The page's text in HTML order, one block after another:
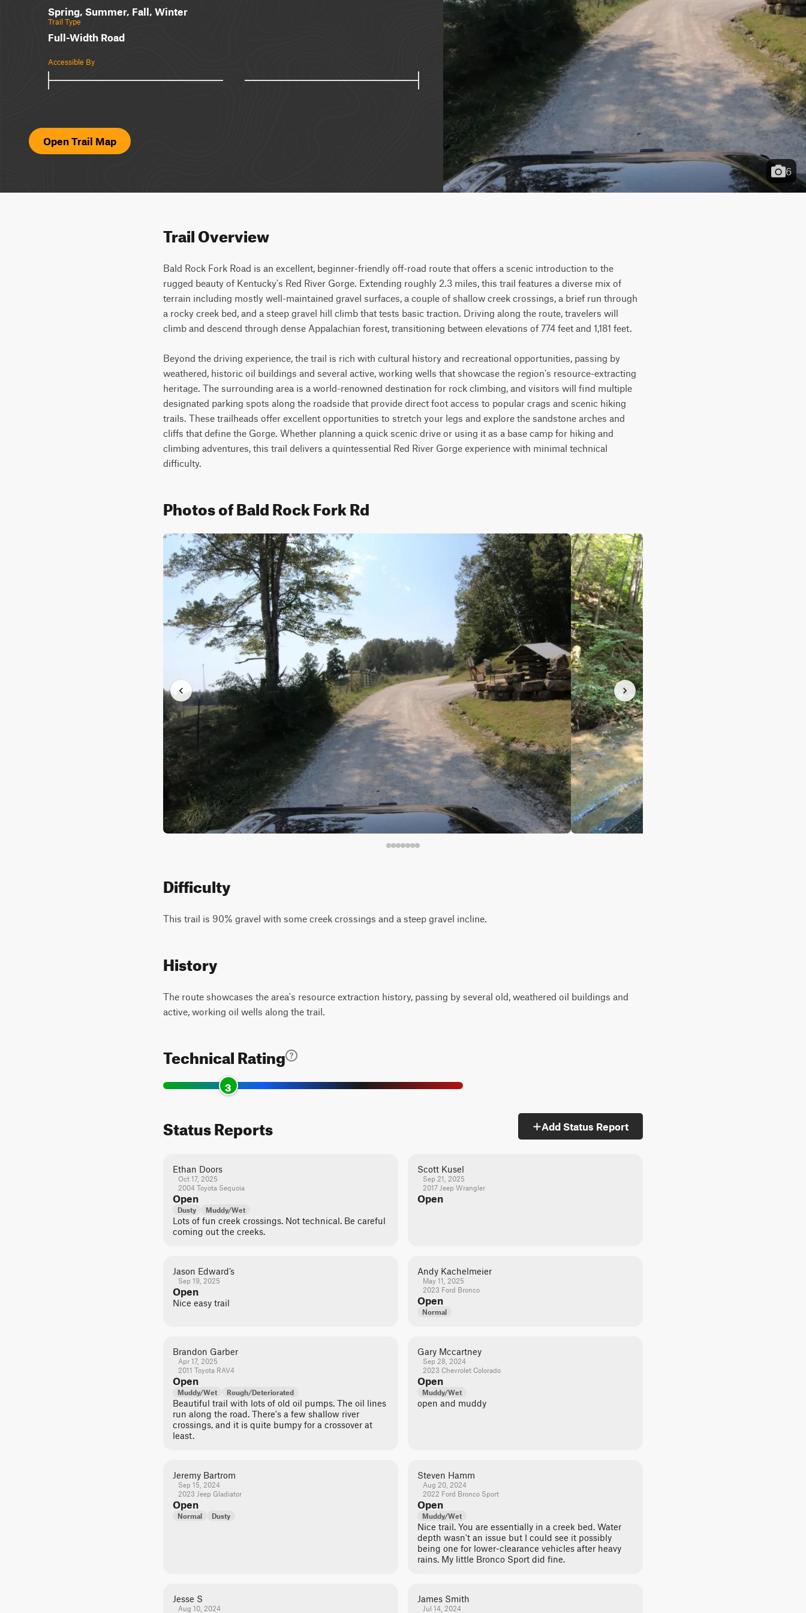
Spring, Summer, Fall, Winter
Trail Type
Full-Width Road
Accessible By
Open Trail Map
6
Trail Overview
Bald Rock Fork Road is an excellent, beginner-friendly off-road route that offers a scenic introduction to the
rugged beauty of Kentucky's Red River Gorge. Extending roughly 2.3 miles, this trail features a diverse mix of
terrain including mostly well-maintained gravel surfaces, a couple of shallow creek crossings, a brief run through
a rocky creek bed, and a steep gravel hill climb that tests basic traction. Driving along the route, travelers will
climb and descend through dense Appalachian forest, transitioning between elevations of 774 feet and 1,181 feet.
Beyond the driving experience, the trail is rich with cultural history and recreational opportunities, passing by
weathered, historic oil buildings and several active, working wells that showcase the region's resource-extracting
heritage. The surrounding area is a world-renowned destination for rock climbing, and visitors will find multiple
designated parking spots along the roadside that provide direct foot access to popular crags and scenic hiking
trails. These trailheads offer excellent opportunities to stretch your legs and explore the sandstone arches and
cliffs that define the Gorge. Whether planning a quick scenic drive or using it as a base camp for hiking and
climbing adventures, this trail delivers a quintessential Red River Gorge experience with minimal technical
difficulty.
Photos of Bald Rock Fork Rd
Difficulty
This trail is 90% gravel with some creek crossings and a steep gravel incline.
History
The route showcases the area's resource extraction history, passing by several old, weathered oil buildings and
active, working oil wells along the trail.
Technical Rating
3
Status Reports Add Status Report
Ethan Doors
Oct 17, 2025
2004 Toyota Sequoia
Open
Dusty Muddy/Wet
Lots of fun creek crossings. Not technical. Be careful
coming out the creeks.
Scott Kusel
Sep 21, 2025
2017 Jeep Wrangler
Open
Jason Edward’s
Sep 19, 2025
Open
Nice easy trail
Andy Kachelmeier
May 11, 2025
2023 Ford Bronco
Open
Normal
Brandon Garber
Apr 17, 2025
2011 Toyota RAV4
Open
Muddy/Wet Rough/Deteriorated
Beautiful trail with lots of old oil pumps. The oil lines
run along the road. There's a few shallow river
crossings, and it is quite bumpy for a crossover at
least.
Gary Mccartney
Sep 28, 2024
2023 Chevrolet Colorado
Open
Muddy/Wet
open and muddy
Jeremy Bartrom
Sep 15, 2024
2023 Jeep Gladiator
Open
Normal Dusty
Steven Hamm
Aug 20, 2024
2022 Ford Bronco Sport
Open
Muddy/Wet
Nice trail. You are essentially in a creek bed. Water
depth wasn't an issue but I could see it possibly
being one for lower-clearance vehicles after heavy
rains. My little Bronco Sport did fine.
Jesse S
Aug 10, 2024
James Smith
Jul 14, 2024